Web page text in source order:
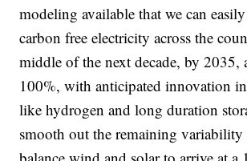
modeling available that we can
carbon free electricity across the
middle of the next decade, by 2035,
100%, with anticipated innovation
like hydrogen and long duration
smooth out the remaining variability